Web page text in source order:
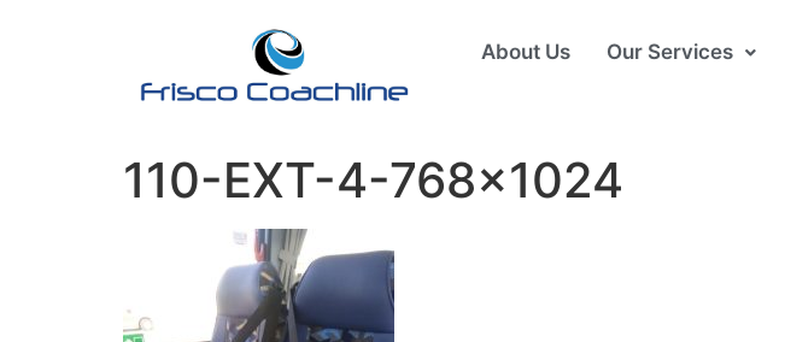
About Us Our Services
110-EXT-4-768×1024